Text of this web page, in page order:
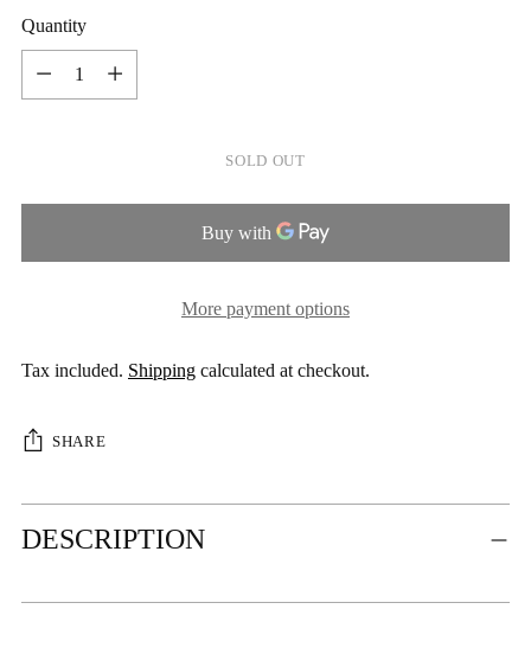
Quantity
Quantity
SOLD OUT
More payment options
Tax included. Shipping calculated at checkout.
SHARE
Adding
product
DESCRIPTION